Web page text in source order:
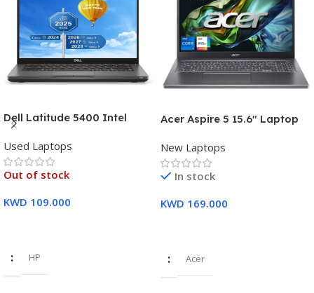
Dell Latitude 5400 Intel
Core i7, 8th Gen,16GB Ram,
512GB SSD Touch Screen – 3
Months Warranty
Used Laptops
Out of stock
KWD 109.000
HP
Acer Aspire 5 15.6″ Laptop
Gen) 16GB DDR5 RAM 512GB
PCIe SSD Intel Iris Xe
Graphics – 1 Year Warranty
New Laptops
In stock
KWD 169.000
Acer